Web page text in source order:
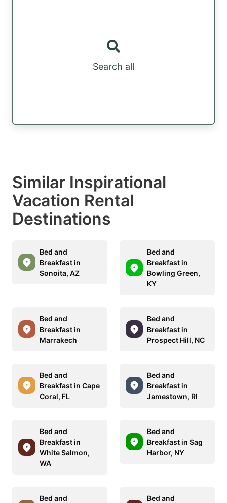
Search all
Similar Inspirational
Vacation Rental
Destinations
Bed and
Breakfast in
Sonoita, AZ
Bed and
Breakfast in
Bowling Green,
KY
Bed and
Breakfast in
Marrakech
Bed and
Breakfast in
Prospect Hill, NC
Bed and
Breakfast in Cape
Coral, FL
Bed and
Breakfast in
Jamestown, RI
Bed and
Breakfast in
White Salmon,
WA
Bed and
Breakfast in Sag
Harbor, NY
Bed and Bed and